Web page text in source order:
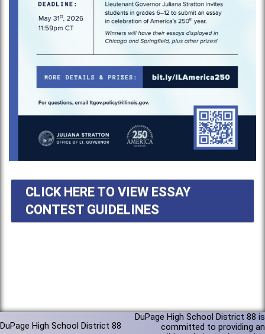
CLICK HERE TO VIEW ESSAY
CONTEST GUIDELINES
DuPage High School District 88
DuPage High School District 88 is
committed to providing an